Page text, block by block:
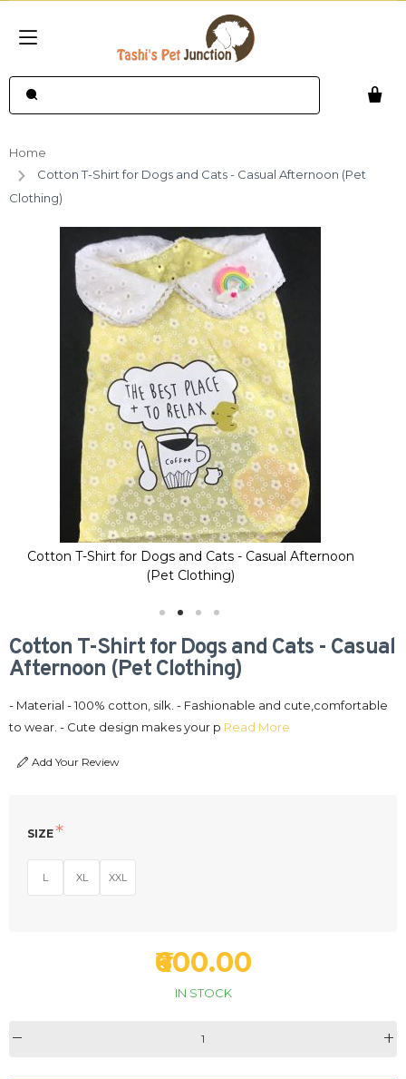
Home
Cotton T-Shirt for Dogs and Cats - Casual Afternoon (Pet
Clothing)
Cotton T-Shirt for Dogs and Cats - Casual Afternoon
(Pet Clothing)
Cotton T-Shirt for Dogs and Cats - Casual
Afternoon (Pet Clothing)
- Material - 100% cotton, silk. - Fashionable and cute,comfortable
to wear. - Cute design makes your p Read More
Add Your Review
SIZE
L XL XXL
₹600.00
IN STOCK